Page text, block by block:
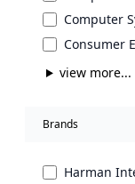
Computer
Consumer
view more...
Brands
Harman